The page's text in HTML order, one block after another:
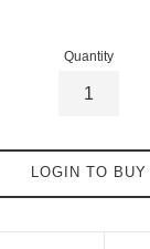
Quantity
LOGIN TO BUY